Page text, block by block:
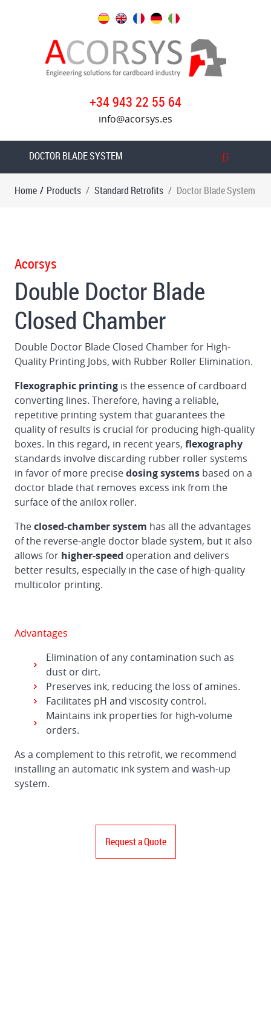
+34 943 22 55 64
info@acorsys.es
DOCTOR BLADE SYSTEM
Standard
Retrofits
friction
wheels
transfer
system
automatic
washing
Doctor
Blade
System
Register
control
for
printers,
slotters
and
cutters
Transfer
module
Home / Products Standard Retrofits Doctor Blade System
Acorsys
Double Doctor Blade
Closed Chamber
Double Doctor Blade Closed Chamber for High-
Quality Printing Jobs, with Rubber Roller Elimination.
Flexographic printing is the essence of cardboard
converting lines. Therefore, having a reliable,
repetitive printing system that guarantees the
quality of results is crucial for producing high-quality
boxes. In this regard, in recent years, flexography
standards involve discarding rubber roller systems
in favor of more precisedosing systems based on a
doctor blade that removes excess ink from the
surface of the anilox roller.
Theclosed-chamber system has all the advantages
of the reverse-angle doctor blade system, but it also
allows for higher-speed operation and delivers
better results, especially in the case of high-quality
multicolor printing.
Advantages
Elimination of any contamination such as
dust or dirt.
Preserves ink, reducing the loss of amines.
Facilitates pH and viscosity control.
Maintains ink properties for high-volume
orders.
As a complement to this retrofit, we recommend
installing an automatic ink system and wash-up
system.
Request a Quote